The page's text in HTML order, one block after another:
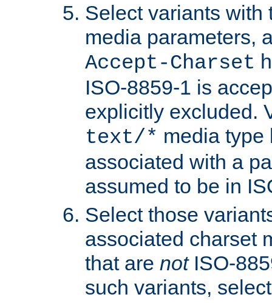
Select variants with
media parameters,
Accept-Charset
ISO-8859-1 is
explicitly excluded.
text/* media type
associated with a
assumed to be in
Select those
associated charset
that are notISO-
such variants,